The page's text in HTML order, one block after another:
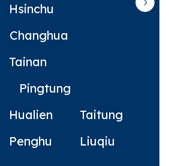
Hsinchu
Changhua
Tainan
Pingtung
Hualien
Taitung
Penghu
Liuqiu
Next